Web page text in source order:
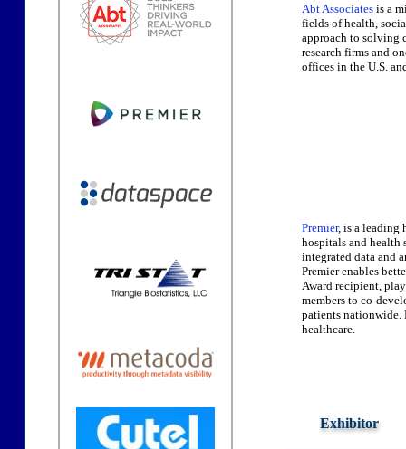
Abt Associatesis a
fields of health,
approach to solving
research firms and
offices in the U.S.
Premier, is a leading
hospitals and health
integrated data and
Premier enables
Award recipient,
members to co-
patients nationwide.
healthcare.
Exhibitor